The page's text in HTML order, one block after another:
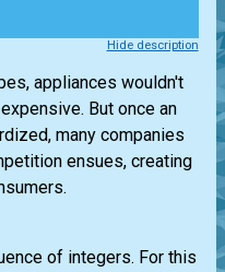
Hide description
appliances wouldn't
But once an
many companies
ensues, creating
of integers. For this